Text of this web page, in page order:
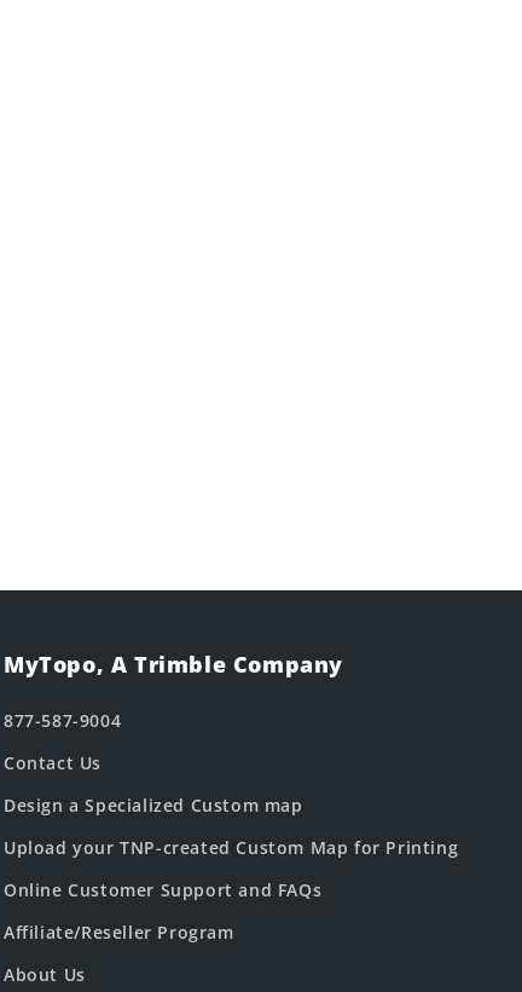
MyTopo, A Trimble Company
877-587-9004
Contact Us
Design a Specialized Custom map
Upload your TNP-created Custom Map for Printing
Online Customer Support and FAQs
Affiliate/Reseller Program
About Us